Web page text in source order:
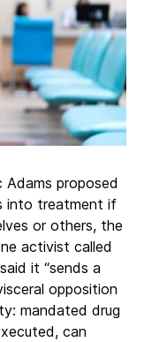
Adams proposed
into treatment if
or others, the
activist called
it “sends a
opposition
mandated drug
can